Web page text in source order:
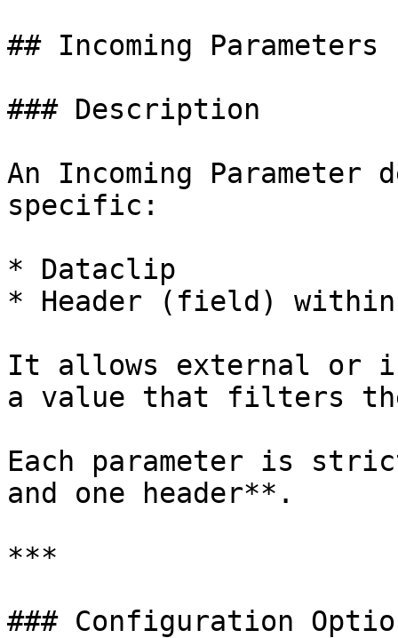
## Incoming Parameters
### Description
An Incoming
specific:
* Dataclip
* Header (field)
It allows external or
a value that filters
Each parameter is
and one header**.
***
### Configuration